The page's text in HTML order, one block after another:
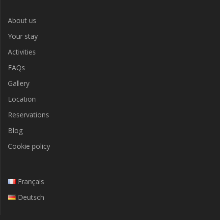
About us
Your stay
Activities
FAQs
Gallery
Location
Reservations
Blog
Cookie policy
Français
Deutsch